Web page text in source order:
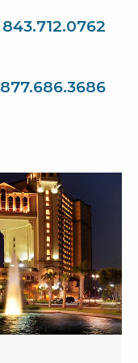
843.712.0762
877.686.3686